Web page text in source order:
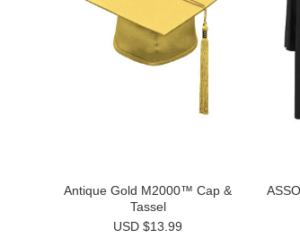
Antique Gold M2000™ Cap &
Tassel
USD $13.99